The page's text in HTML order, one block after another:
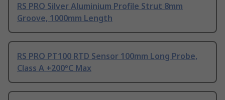
RS PRO Silver Aluminium Profile Strut 8mm
Groove, 1000mm Length
RS PRO PT100 RTD Sensor 100mm Long Probe,
Class A +200°C Max